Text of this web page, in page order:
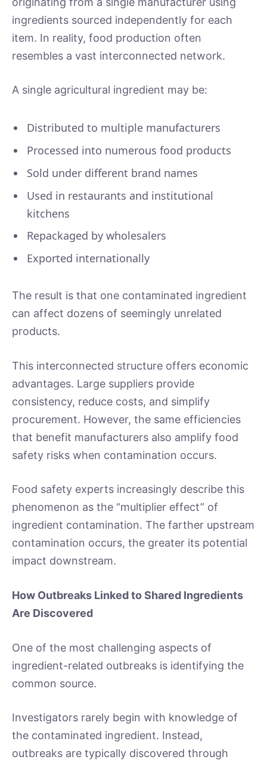
ingredients sourced independently for each
item. In reality, food production often
resembles a vast interconnected network.
A single agricultural ingredient may be:
Distributed to multiple manufacturers
Processed into numerous food products
Sold under different brand names
Used in restaurants and institutional
kitchens
Repackaged by wholesalers
Exported internationally
The result is that one contaminated ingredient
can affect dozens of seemingly unrelated
products.
This interconnected structure offers economic
advantages. Large suppliers provide
consistency, reduce costs, and simplify
procurement. However, the same efficiencies
that benefit manufacturers also amplify food
safety risks when contamination occurs.
Food safety experts increasingly describe this
phenomenon as the “multiplier effect” of
ingredient contamination. The farther upstream
contamination occurs, the greater its potential
impact downstream.
How Outbreaks Linked to Shared Ingredients
Are Discovered
One of the most challenging aspects of
ingredient-related outbreaks is identifying the
common source.
Investigators rarely begin with knowledge of
the contaminated ingredient. Instead,
outbreaks are typically discovered through